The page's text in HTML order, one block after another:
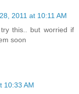
2011 at 10:11 AM
this.. but worried if
soon
10:33 AM